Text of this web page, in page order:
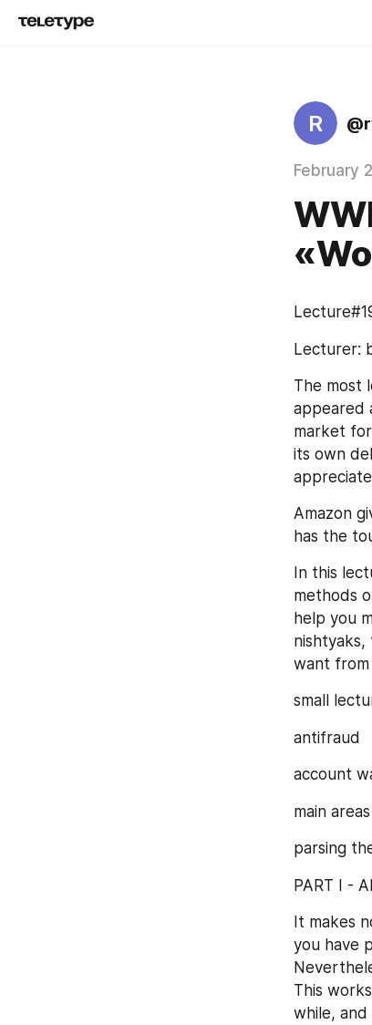
R
February
Lecturer:
The most
appeared
market
its own
Amazon
has the
In this
methods
help you
want
small
antifraud
account
main
parsing
PART I -
It makes
you have
This
while,